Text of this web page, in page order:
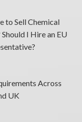
to Sell Chemical
I Hire an EU
Across
UK